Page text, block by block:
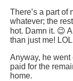
There’s a part of
whatever; the
hot. Damn it. 😉
than just me! LOL
Anyway, he went
paid for the
home.